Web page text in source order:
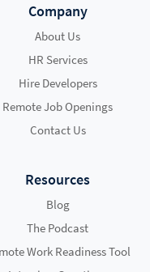
Company
About Us
HR Services
Hire Developers
Remote Job Openings
Contact Us
Resources
Blog
The Podcast
Work Readiness Tool